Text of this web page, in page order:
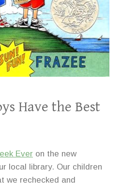
Have the Best
Ever on the new
local library. Our children
we rechecked and